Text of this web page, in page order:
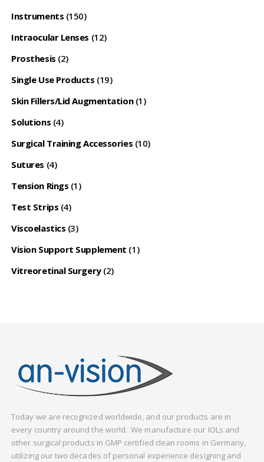
Instruments (150)
Intraocular Lenses (12)
Prosthesis (2)
Single Use Products (19)
Skin Fillers/Lid Augmentation (1)
Solutions (4)
Surgical Training Accessories (10)
Sutures (4)
Tension Rings (1)
Test Strips (4)
Viscoelastics (3)
Vision Support Supplement (1)
Vitreoretinal Surgery (2)
Today we are recognized worldwide, and our products are in
every country around the world. We manufacture our IOLs and
other surgical products in GMP certified clean rooms in Germany,
utilizing our two decades of personal experience designing and